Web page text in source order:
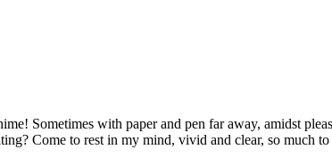
Sometimes with paper and pen far away, amidst
Come to rest in my mind, vivid and clear, so much